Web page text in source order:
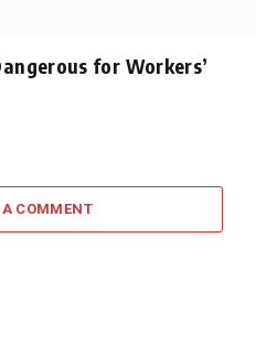
for Workers’
COMMENT